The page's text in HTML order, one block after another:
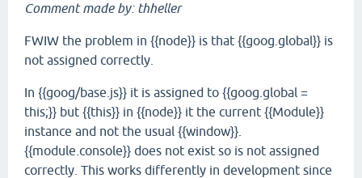
Comment made by: thheller
FWIW the problem in {{node}} is that {{goog.global}} is
not assigned correctly.
In {{goog/base.js}} it is assigned to {{goog.global =
this;}} but {{this}} in {{node}} it the current {{Module}}
instance and not the usual {{window}}.
{{module.console}} does not exist so is not assigned
correctly. This works differently in development since